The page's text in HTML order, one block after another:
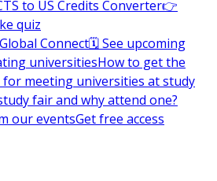
to US Credits Converter👉
quiz
Global Connect🗓️ See upcoming
universitiesHow to get the
for meeting universities at study
fair and why attend one?
our eventsGet free access